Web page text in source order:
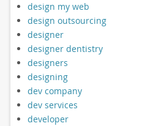
design my web
design outsourcing
designer
designer dentistry
designers
designing
dev company
dev services
developer